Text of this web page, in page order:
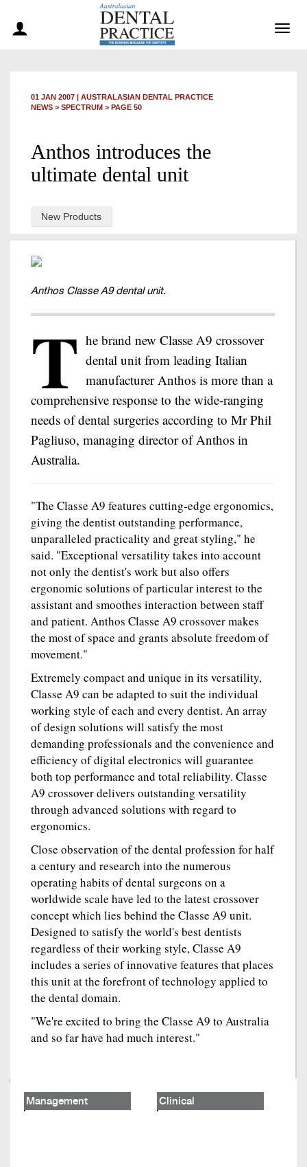
01 JAN 2007 | AUSTRALASIAN DENTAL PRACTICE
NEWS > SPECTRUM > PAGE 50
Anthos introduces the
ultimate dental unit
New Products
Anthos Classe A9 dental unit.
T he brand new Classe A9 crossover
dental unit from leading Italian
manufacturer Anthos is more than a
comprehensive response to the wide-ranging
needs of dental surgeries according to Mr Phil
Pagliuso, managing director of Anthos in
Australia.
"The Classe A9 features cutting-edge ergonomics,
giving the dentist outstanding performance,
unparalleled practicality and great styling," he
said. "Exceptional versatility takes into account
not only the dentist's work but also offers
ergonomic solutions of particular interest to the
assistant and smoothes interaction between staff
and patient. Anthos Classe A9 crossover makes
the most of space and grants absolute freedom of
movement."
Extremely compact and unique in its versatility,
Classe A9 can be adapted to suit the individual
working style of each and every dentist. An array
of design solutions will satisfy the most
demanding professionals and the convenience and
efficiency of digital electronics will guarantee
both top performance and total reliability. Classe
A9 crossover delivers outstanding versatility
through advanced solutions with regard to
ergonomics.
Close observation of the dental profession for half
a century and research into the numerous
operating habits of dental surgeons on a
worldwide scale have led to the latest crossover
concept which lies behind the Classe A9 unit.
Designed to satisfy the world's best dentists
regardless of their working style, Classe A9
includes a series of innovative features that places
this unit at the forefront of technology applied to
the dental domain.
"We're excited to bring the Classe A9 to Australia
and so far have had much interest."
Management Clinical